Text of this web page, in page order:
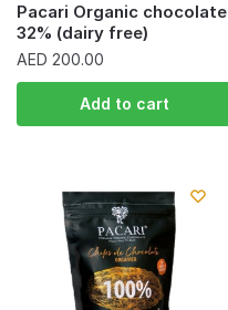
Pacari Organic chocolate
32% (dairy free)
AED 200.00
Add to cart